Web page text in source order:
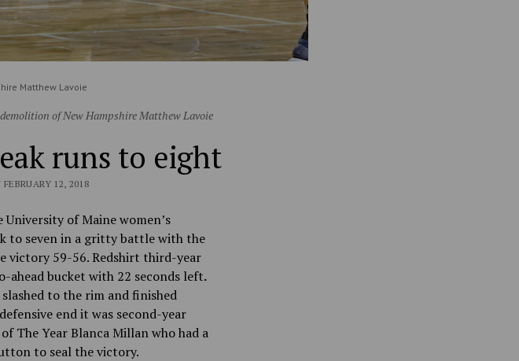
Matthew Lavoie
of New Hampshire Matthew Lavoie
runs to eight
12, 2018
University of Maine women’s
to seven in a gritty battle with the
victory 59-56. Redshirt third-year
ahead bucket with 22 seconds left.
to the rim and finished
end it was second-year
The Year Blanca Millan who had a
to seal the victory.